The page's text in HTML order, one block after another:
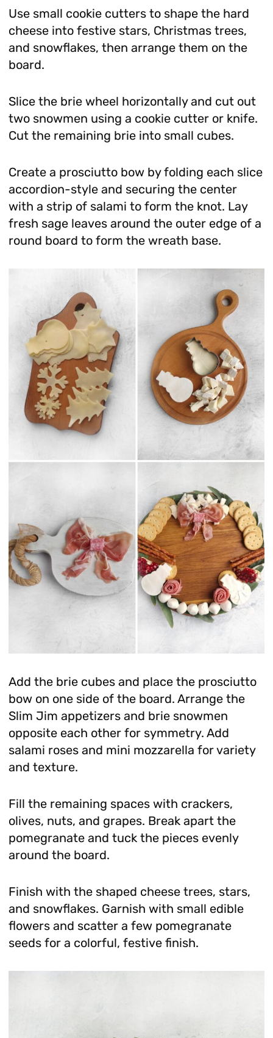
Use small cookie cutters to shape the hard
cheese into festive stars, Christmas trees,
and snowflakes, then arrange them on the
board.
Slice the brie wheel horizontally and cut out
two snowmen using a cookie cutter or knife.
Cut the remaining brie into small cubes.
Create a prosciutto bow by folding each slice
accordion-style and securing the center
with a strip of salami to form the knot. Lay
fresh sage leaves around the outer edge of a
round board to form the wreath base.
Add the brie cubes and place the prosciutto
bow on one side of the board. Arrange the
Slim Jim appetizers and brie snowmen
opposite each other for symmetry. Add
salami roses and mini mozzarella for variety
and texture.
Fill the remaining spaces with crackers,
olives, nuts, and grapes. Break apart the
pomegranate and tuck the pieces evenly
around the board.
Finish with the shaped cheese trees, stars,
and snowflakes. Garnish with small edible
flowers and scatter a few pomegranate
seeds for a colorful, festive finish.